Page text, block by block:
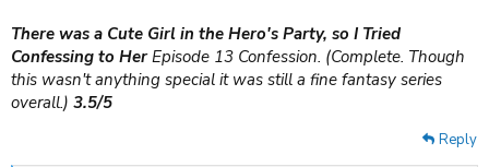
There was a Cute Girl in the Hero's Party, so I Tried
Confessing to HerEpisode 13 Confession. (Complete. Though
this wasn't anything special it was still a fine fantasy series
overall.) 3.5/5
Reply